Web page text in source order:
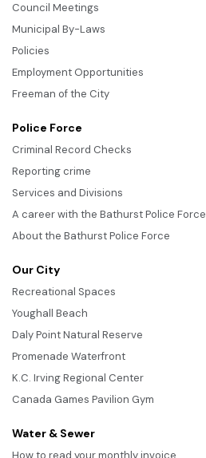
Council Meetings
Municipal By-Laws
Policies
Employment Opportunities
Freeman of the City
Police Force
Criminal Record Checks
Reporting crime
Services and Divisions
A career with the Bathurst Police Force
About the Bathurst Police Force
Our City
Recreational Spaces
Youghall Beach
Daly Point Natural Reserve
Promenade Waterfront
K.C. Irving Regional Center
Canada Games Pavilion Gym
Water & Sewer